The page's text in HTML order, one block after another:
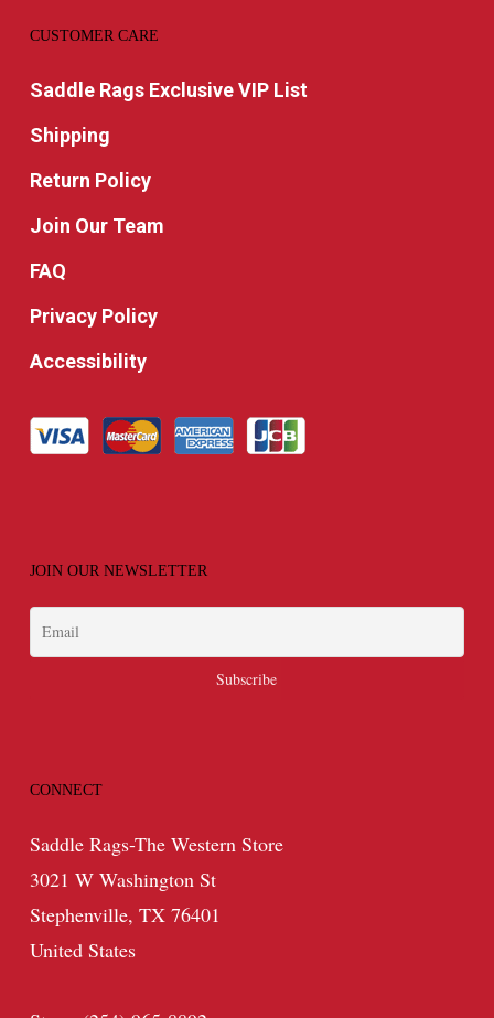
CUSTOMER CARE
Saddle Rags Exclusive VIP List
Shipping
Return Policy
Join Our Team
FAQ
Privacy Policy
Accessibility
JOIN OUR NEWSLETTER
CONNECT
Saddle Rags-The Western Store
3021 W Washington St
Stephenville, TX 76401
United States